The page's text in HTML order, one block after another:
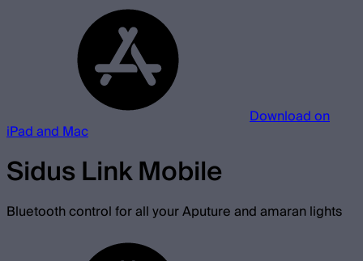
Download on
iPad and Mac
Sidus Link Mobile
Bluetooth control for all your Aputure and amaran lights